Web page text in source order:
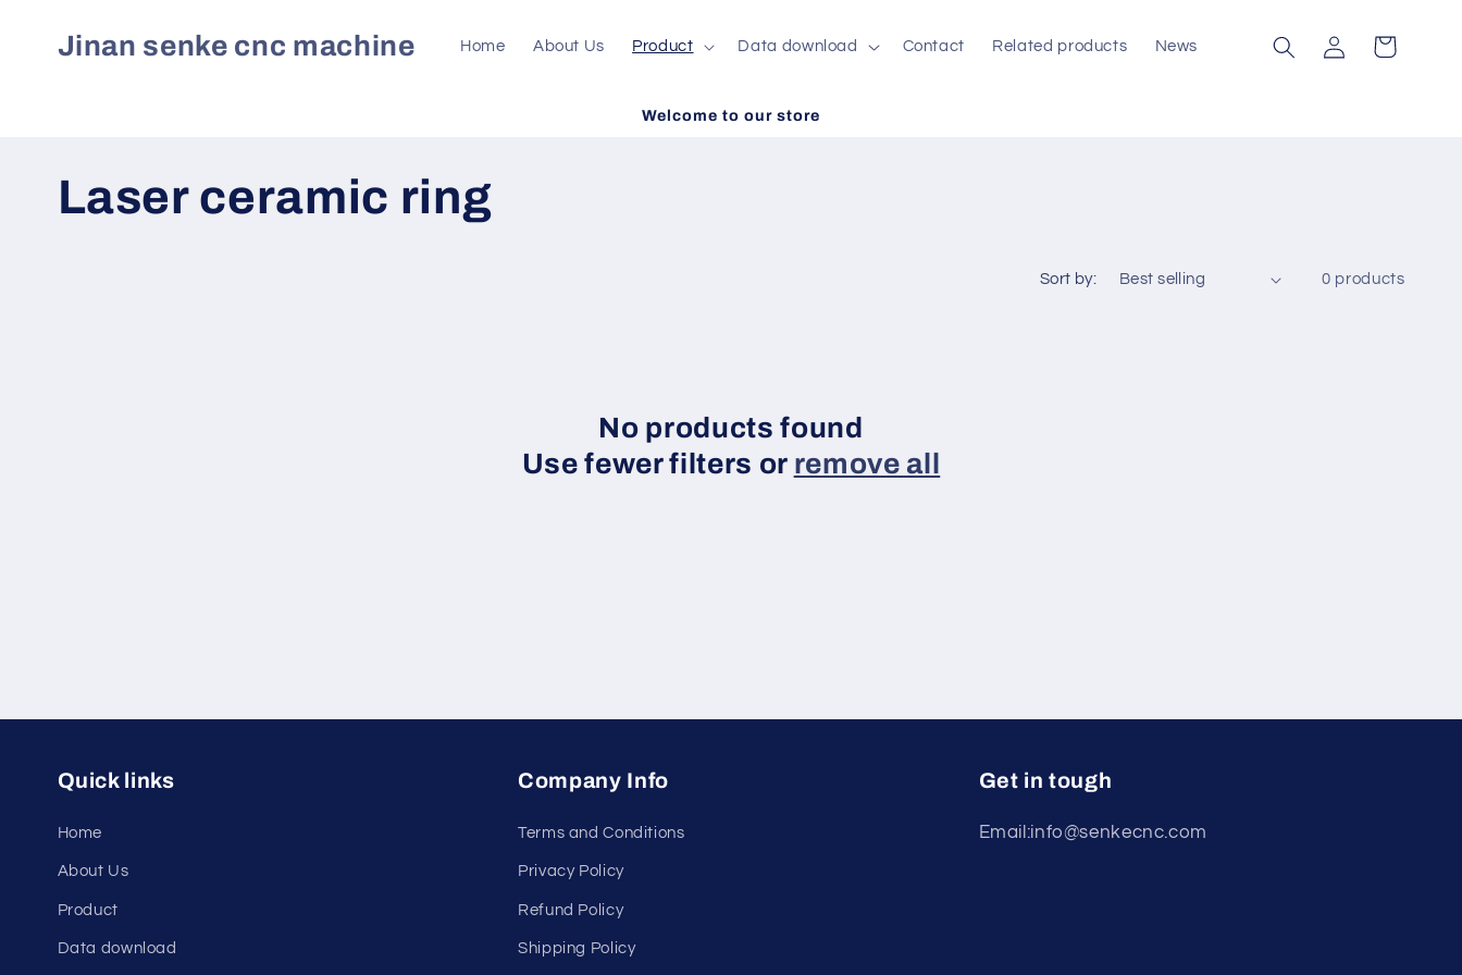
content
Jinan senke cnc machine Home About Us Product Data download Contact Related products News
Log
in
Cart
Welcome to our store
C
:
Laser ceramic ring
Sort by: 0 products
No products found
Use fewer filters or remove all
Quick links
Home
About Us
Product
Data download
Company Info
Terms and Conditions
Privacy Policy
Refund Policy
Shipping Policy
Get in tough
Email:info@senkecnc.com